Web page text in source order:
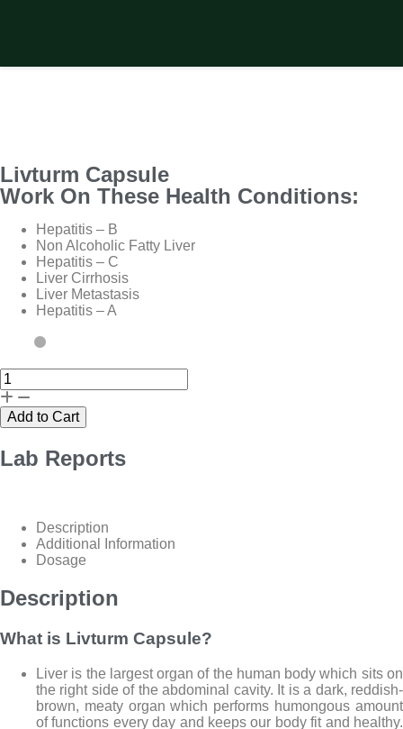
Livturm Capsule
Work On These Health Conditions:
Hepatitis – B
Non Alcoholic Fatty Liver
Hepatitis – C
Liver Cirrhosis
Liver Metastasis
Hepatitis – A
Add to Cart
Lab Reports
Description
Additional Information
Dosage
Description
What is Livturm Capsule?
Liver is the largest organ of the human body which sits on
the right side of the abdominal cavity. It is a dark, reddish-
brown, meaty organ which performs humongous amount
of functions every day and keeps our body fit and healthy.